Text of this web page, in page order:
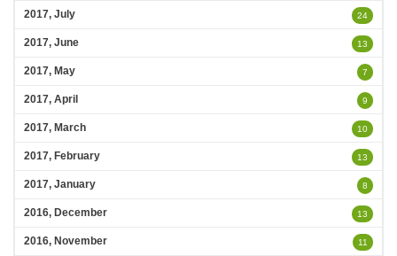
2017, July 24
2017, June 13
2017, May 7
2017, April 9
2017, March 10
2017, February 13
2017, January 8
2016, December 13
2016, November 11